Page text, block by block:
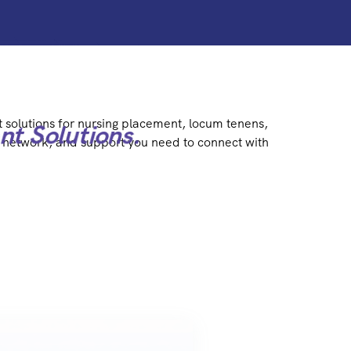
Solutions.
for nursing placement, locum tenens,
and support you need to connect with